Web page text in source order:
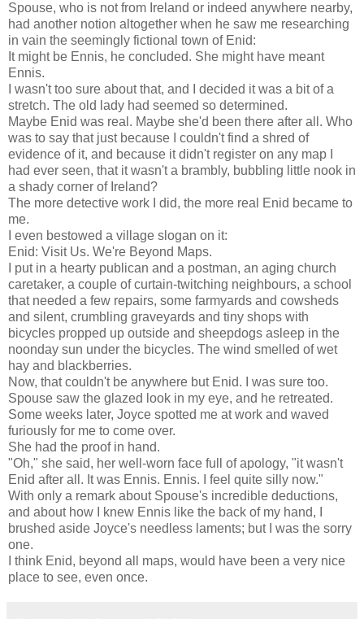
Spouse, who is not from Ireland or indeed anywhere nearby,
had another notion altogether when he saw me researching
in vain the seemingly fictional town of Enid:
It might be Ennis, he concluded. She might have meant
Ennis.
I wasn't too sure about that, and I decided it was a bit of a
stretch. The old lady had seemed so determined.
Maybe Enid was real. Maybe she'd been there after all. Who
was to say that just because I couldn't find a shred of
evidence of it, and because it didn't register on any map I
had ever seen, that it wasn't a brambly, bubbling little nook in
a shady corner of Ireland?
The more detective work I did, the more real Enid became to
me.
I even bestowed a village slogan on it:
Enid: Visit Us. We're Beyond Maps.
I put in a hearty publican and a postman, an aging church
caretaker, a couple of curtain-twitching neighbours, a school
that needed a few repairs, some farmyards and cowsheds
and silent, crumbling graveyards and tiny shops with
bicycles propped up outside and sheepdogs asleep in the
noonday sun under the bicycles. The wind smelled of wet
hay and blackberries.
Now, that couldn't be anywhere but Enid. I was sure too.
Spouse saw the glazed look in my eye, and he retreated.
Some weeks later, Joyce spotted me at work and waved
furiously for me to come over.
She had the proof in hand.
"Oh," she said, her well-worn face full of apology, "it wasn't
Enid after all. It was Ennis. Ennis. I feel quite silly now."
With only a remark about Spouse's incredible deductions,
and about how I knew Ennis like the back of my hand, I
brushed aside Joyce's needless laments; but I was the sorry
one.
I think Enid, beyond all maps, would have been a very nice
place to see, even once.